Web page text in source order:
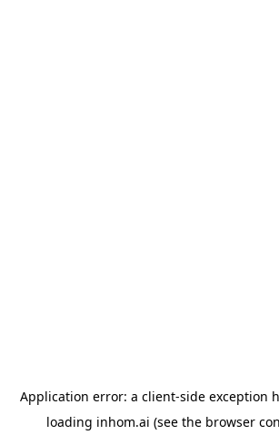
Application error: a client-side exception
loading inhom.ai (see the browser